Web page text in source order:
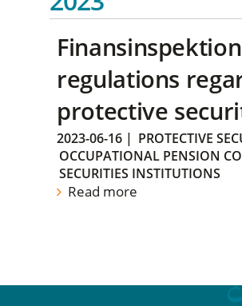
regulations
protective
2023-06-16 | PROTECTIVE
OCCUPATIONAL PENSION
SECURITIES INSTITUTIONS
Read more